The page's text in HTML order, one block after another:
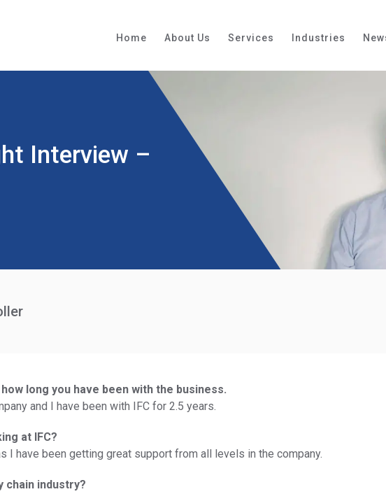
Home About Us Services Industries
Interview –
long you have been with the business.
and I have been with IFC for 2.5 years.
at IFC?
I have been getting great support from all levels in the company.
chain industry?